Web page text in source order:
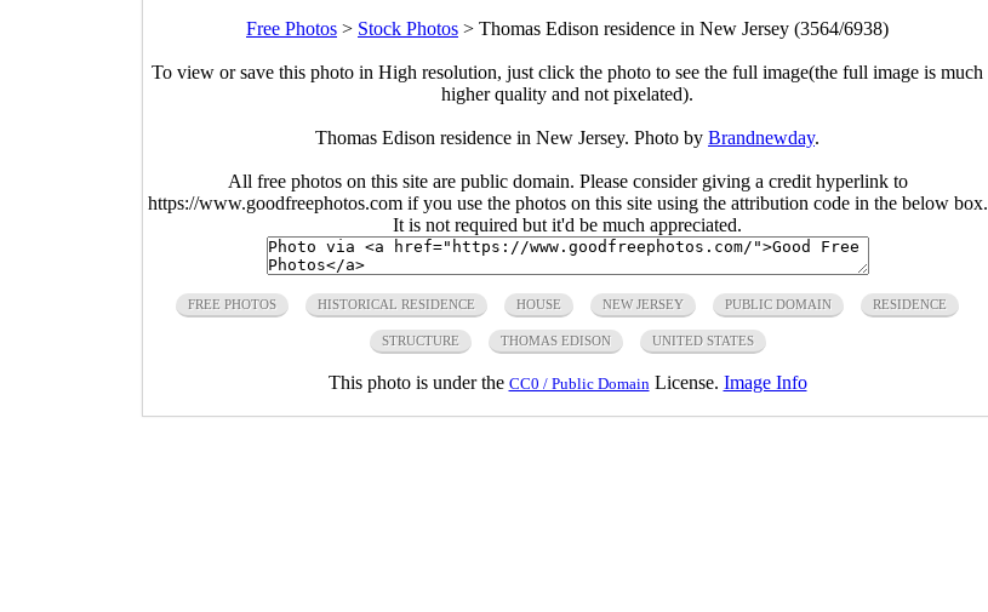
Free Photos > Stock Photos > Thomas Edison residence in New Jersey (3564/6938)
To view or save this photo in High resolution, just click the photo to see the full image(the full image is much
higher quality and not pixelated).
Thomas Edison residence in New Jersey. Photo by Brandnewday.
All free photos on this site are public domain. Please consider giving a credit hyperlink to
https://www.goodfreephotos.com if you use the photos on this site using the attribution code in the below box.
It is not required but it'd be much appreciated.
FREE PHOTOS HISTORICAL RESIDENCE HOUSE NEW JERSEY PUBLIC DOMAIN RESIDENCE
STRUCTURE THOMAS EDISON UNITED STATES
This photo is under the CC0 / Public Domain License. Image Info